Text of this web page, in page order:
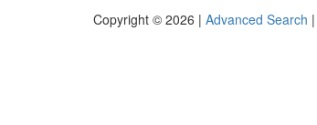
Copyright © 2026 | Advanced Search |